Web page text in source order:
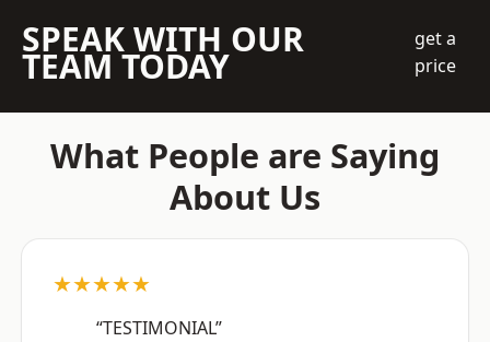
SPEAK WITH OUR
TEAM TODAY
get a
price
What People are Saying
About Us
★★★★★
“TESTIMONIAL”